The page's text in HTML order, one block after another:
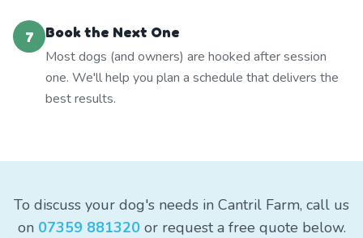
7
Book the Next One
Most dogs (and owners) are hooked after session
one. We'll help you plan a schedule that delivers the
best results.
To discuss your dog's needs in Cantril Farm, call us
on 07359 881320or request a free quote below.